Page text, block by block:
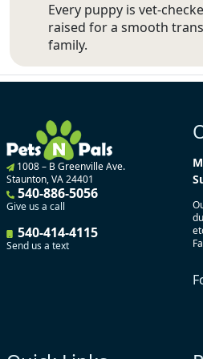
Every puppy is vet-
raised for a smooth
family.
1008 – B Greenville Ave.
Staunton, VA 24401
540-886-5056
Give us a call
540-414-4115
Send us a text